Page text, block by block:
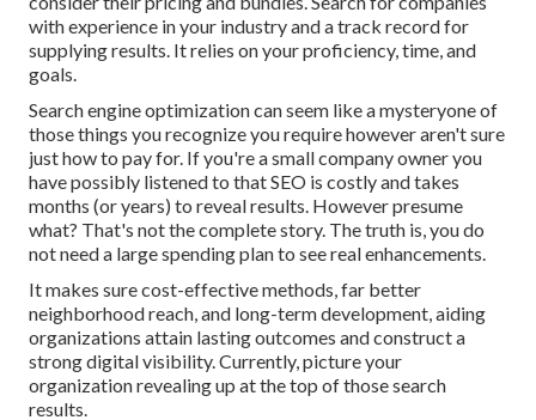
with experience in your industry and a track record for
supplying results. It relies on your proficiency, time, and
goals.
Search engine optimization can seem like a mysteryone of
those things you recognize you require however aren't sure
just how to pay for. If you're a small company owner you
have possibly listened to that SEO is costly and takes
months (or years) to reveal results. However presume
what? That's not the complete story. The truth is, you do
not need a large spending plan to see real enhancements.
It makes sure cost-effective methods, far better
neighborhood reach, and long-term development, aiding
organizations attain lasting outcomes and construct a
strong digital visibility. Currently, picture your
organization revealing up at the top of those search
results.